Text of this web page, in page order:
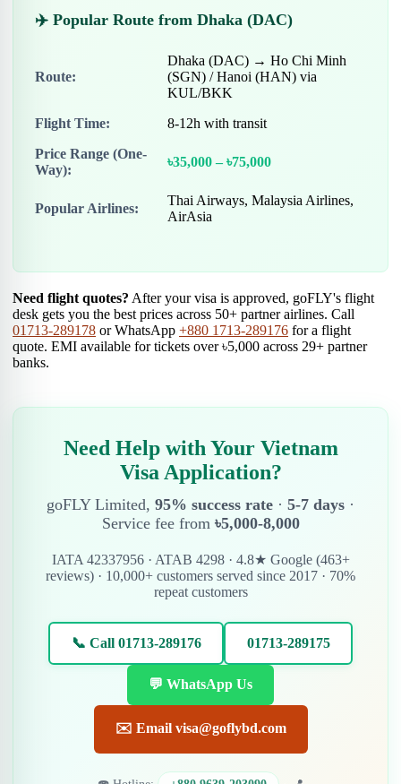
✈️ Popular Route from Dhaka (DAC)
Route:
Dhaka (DAC) → Ho Chi Minh
(SGN) / Hanoi (HAN) via
KUL/BKK
Flight Time:
8-12h with transit
Price Range (One-
Way):
৳35,000 – ৳75,000
Popular Airlines:
Thai Airways, Malaysia Airlines,
AirAsia
Need flight quotes? After your visa is approved, goFLY's flight
desk gets you the best prices across 50+ partner airlines. Call
01713-289178 or WhatsApp +880 1713-289176 for a flight
quote. EMI available for tickets over ৳5,000 across 29+ partner
banks.
Need Help with Your Vietnam
Visa Application?
goFLY Limited, 95% success rate · 5-7 days ·
Service fee from ৳5,000-8,000
IATA 42337956 · ATAB 4298 · 4.8★ Google (463+
reviews) · 10,000+ customers served since 2017 · 70%
repeat customers
📞 Call 01713-289176 01713-289175
💬 WhatsApp Us
✉️ Email visa@goflybd.com